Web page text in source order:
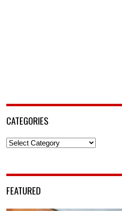
CATEGORIES
Categories
FEATURED